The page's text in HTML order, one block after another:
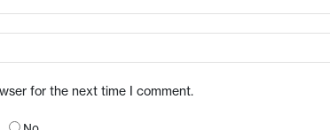
for the next time I comment.